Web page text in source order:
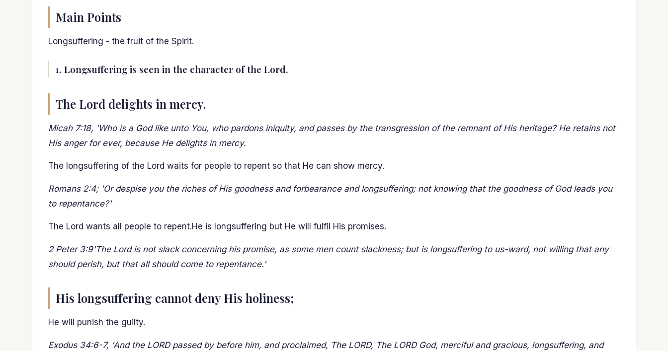
Main Points
Longsuffering - the fruit of the Spirit.
1. Longsuffering is seen in the character of the Lord.
The Lord delights in mercy.
Micah 7:18, 'Who is a God like unto You, who pardons iniquity, and passes by the transgression of the remnant of His heritage? He retains not
His anger for ever, because He delights in mercy.
The longsuffering of the Lord waits for people to repent so that He can show mercy.
Romans 2:4; 'Or despise you the riches of His goodness and forbearance and longsuffering; not knowing that the goodness of God leads you
to repentance?'
The Lord wants all people to repent.He is longsuffering but He will fulfil His promises.
2 Peter 3:9'The Lord is not slack concerning his promise, as some men count slackness; but is longsuffering to us-ward, not willing that any
should perish, but that all should come to repentance.'
His longsuffering cannot deny His holiness;
He will punish the guilty.
Exodus 34:6-7, 'And the LORD passed by before him, and proclaimed, The LORD, The LORD God, merciful and gracious, longsuffering, and